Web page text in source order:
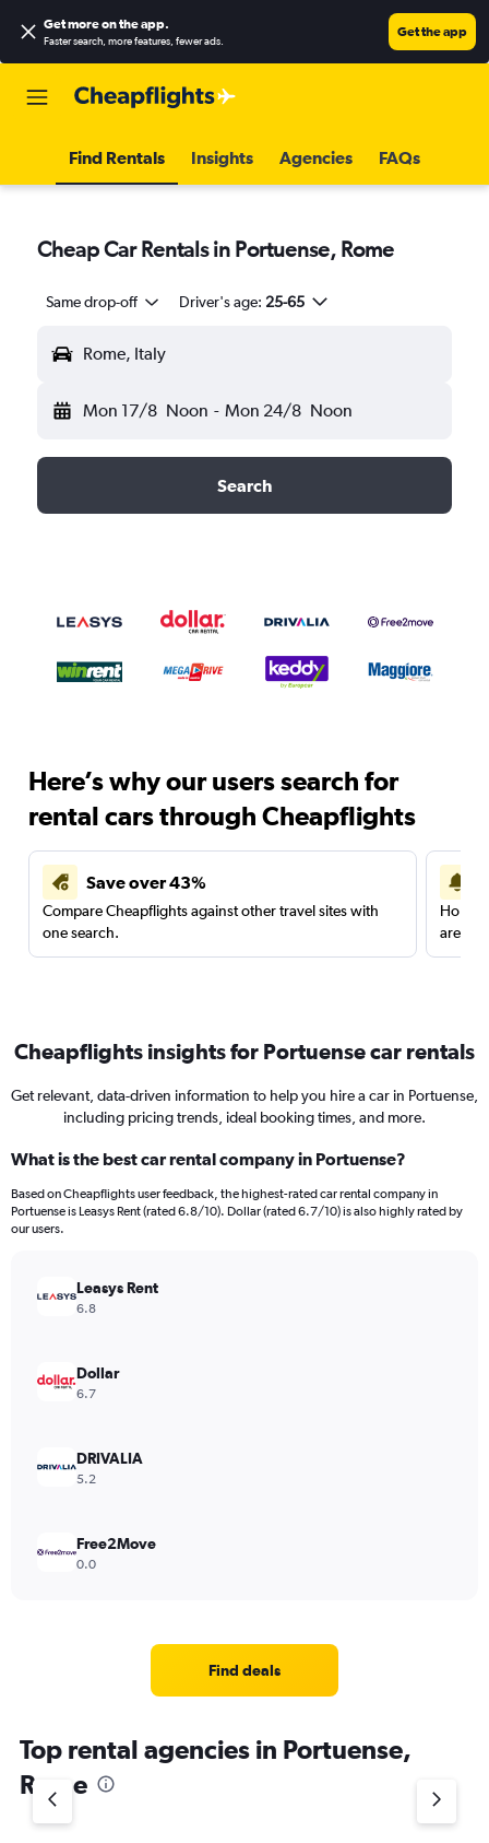
Get more on the app.
Faster search, more features, fewer ads.
Get the app
Find Rentals Insights Agencies FAQs
Cheap Car Rentals in Portuense, Rome
Same drop-off Driver's age: 25-65
Rome, Italy
Mon 17/8 Noon - Mon 24/8 Noon
Search
Here’s why our users search for
rental cars through Cheapflights
Save over 43%
Compare Cheapflights against other travel sites with
one search.
are
Cheapflights insights for Portuense car rentals
Get relevant, data-driven information to help you hire a car in Portuense,
including pricing trends, ideal booking times, and more.
What is the best car rental company in Portuense?
Based on Cheapflights user feedback, the highest-rated car rental company in
Portuense is Leasys Rent (rated 6.8/10). Dollar (rated 6.7/10) is also highly rated by
our users.
Leasys Rent
6.8
Dollar
6.7
DRIVALIA
5.2
Free2Move
0.0
Find deals
Top rental agencies in Portuense,
Rome